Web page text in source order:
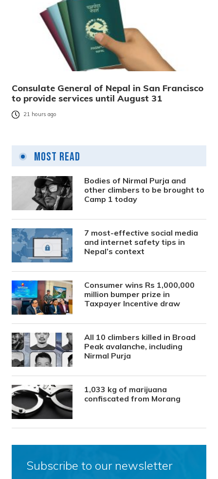
Consulate General of Nepal in San Francisco
to provide services until August 31
21 hours ago
Most Read
Bodies of Nirmal Purja and
other climbers to be brought to
Camp 1 today
7 most-effective social media
and internet safety tips in
Nepal’s context
Consumer wins Rs 1,000,000
million bumper prize in
Taxpayer Incentive draw
All 10 climbers killed in Broad
Peak avalanche, including
Nirmal Purja
1,033 kg of marijuana
confiscated from Morang
Subscribe to our newsletter